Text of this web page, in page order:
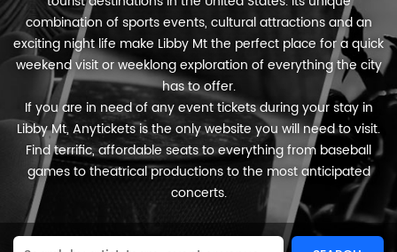
combination of sports events, cultural attractions and an
exciting night life make Libby Mt the perfect place for a quick
weekend visit or weeklong exploration of everything the city
has to offer.
If you are in need of any event tickets during your stay in
Libby Mt, Anytickets is the only website you will need to visit.
Find terrific, affordable seats to everything from baseball
games to theatrical productions to the most anticipated
concerts.